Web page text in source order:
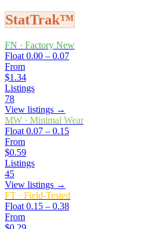
StatTrak™
FN · Factory New
Float 0.00 – 0.07
From
$1.34
Listings
78
View listings →
MW · Minimal Wear
Float 0.07 – 0.15
From
$0.59
Listings
45
View listings →
FT · Field-Tested
Float 0.15 – 0.38
From